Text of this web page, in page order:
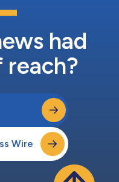
had
reach?
Wire